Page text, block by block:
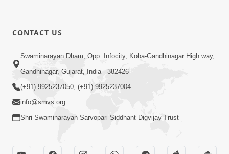
CONTACT US
Swaminarayan Dham, Opp. Infocity, Koba-Gandhinagar High way,
Gandhinagar, Gujarat, India - 382426
(+91) 9925237050, (+91) 9925237004
info@smvs.org
Shri Swaminarayan Sarvopari Siddhant Digvijay Trust